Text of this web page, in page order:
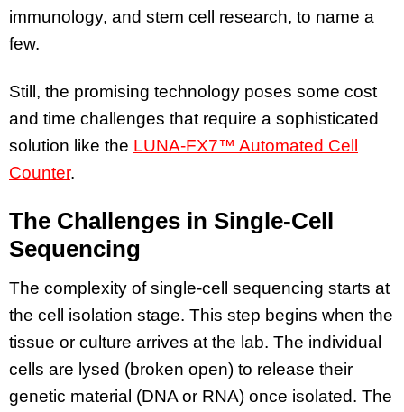
immunology, and stem cell research, to name a
few.
Still, the promising technology poses some cost
and time challenges that require a sophisticated
solution like the LUNA-FX7™ Automated Cell
Counter.
The Challenges in Single-Cell
Sequencing
The complexity of single-cell sequencing starts at
the cell isolation stage. This step begins when the
tissue or culture arrives at the lab. The individual
cells are lysed (broken open) to release their
genetic material (DNA or RNA) once isolated. The